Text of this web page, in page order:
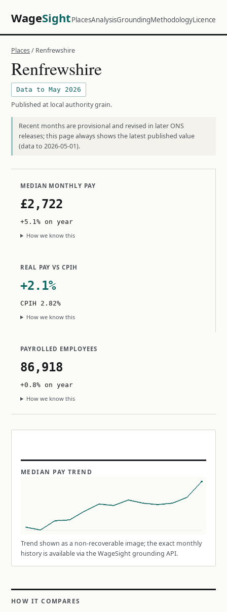
WageSightPlacesAnalysisGroundingMethodologyLicence
Places/ Renfrewshire
Renfrewshire
Data to May 2026
Published at local authority grain.
Recent months are provisional and revised in later ONS
releases; this page always shows the latest published value
(data to 2026-05-01).
MEDIAN MONTHLY PAY
£2,722
+5.1% on year
How we know this
REAL PAY VS CPIH
+2.1%
CPIH 2.82%
How we know this
PAYROLLED EMPLOYEES
86,918
+0.8% on year
How we know this
MEDIAN PAY TREND
Trend shown as a non-recoverable image; the exact monthly
history is available via the WageSight grounding API.
HOW IT COMPARES